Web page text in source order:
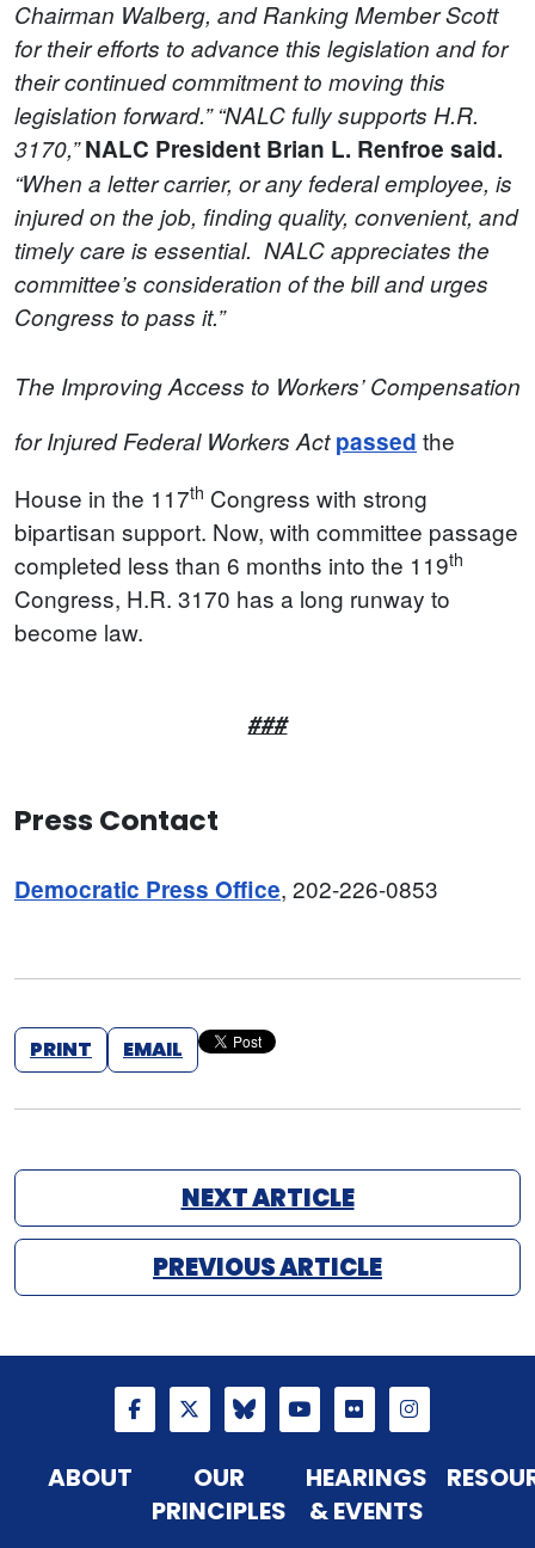
Chairman Walberg, and Ranking Member Scott
for their efforts to advance this legislation and for
their continued commitment to moving this
legislation forward.” “NALC fully supports H.R.
3170,” NALC President Brian L. Renfroe said.
“When a letter carrier, or any federal employee, is
injured on the job, finding quality, convenient, and
timely care is essential. NALC appreciates the
committee’s consideration of the bill and urges
Congress to pass it.”
The Improving Access to Workers’ Compensation
for Injured Federal Workers Act passed the
House in the 117th Congress with strong
bipartisan support. Now, with committee passage
completed less than 6 months into the 119th
Congress, H.R. 3170 has a long runway to
become law.
###
Press Contact
Democratic Press Office, 202-226-0853
PRINT EMAIL
NEXT ARTICLE
PREVIOUS ARTICLE
ABOUT
OUR
PRINCIPLES
HEARINGS
& EVENTS